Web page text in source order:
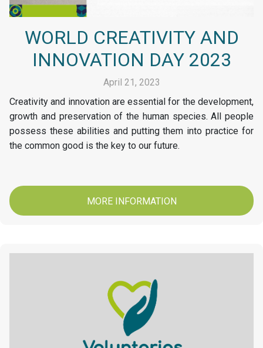
WORLD CREATIVITY AND
INNOVATION DAY 2023
April 21, 2023
Creativity and innovation are essential for the development,
growth and preservation of the human species. All people
possess these abilities and putting them into practice for
the common good is the key to our future.
MORE INFORMATION